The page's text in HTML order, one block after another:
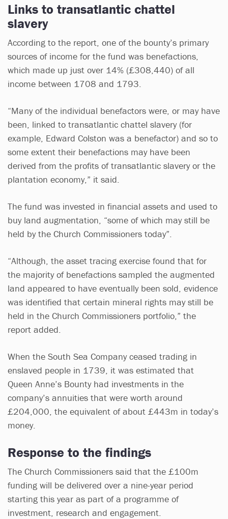
Links to transatlantic chattel
slavery
According to the report, one of the bounty’s primary
sources of income for the fund was benefactions,
which made up just over 14% (£308,440) of all
income between 1708 and 1793.
“Many of the individual benefactors were, or may have
been, linked to transatlantic chattel slavery (for
example, Edward Colston was a benefactor) and so to
some extent their benefactions may have been
derived from the profits of transatlantic slavery or the
plantation economy,” it said.
The fund was invested in financial assets and used to
buy land augmentation, “some of which may still be
held by the Church Commissioners today”.
“Although, the asset tracing exercise found that for
the majority of benefactions sampled the augmented
land appeared to have eventually been sold, evidence
was identified that certain mineral rights may still be
held in the Church Commissioners portfolio,” the
report added.
When the South Sea Company ceased trading in
enslaved people in 1739, it was estimated that
Queen Anne’s Bounty had investments in the
company’s annuities that were worth around
£204,000, the equivalent of about £443m in today’s
money.
Response to the findings
The Church Commissioners said that the £100m
funding will be delivered over a nine-year period
starting this year as part of a programme of
investment, research and engagement.